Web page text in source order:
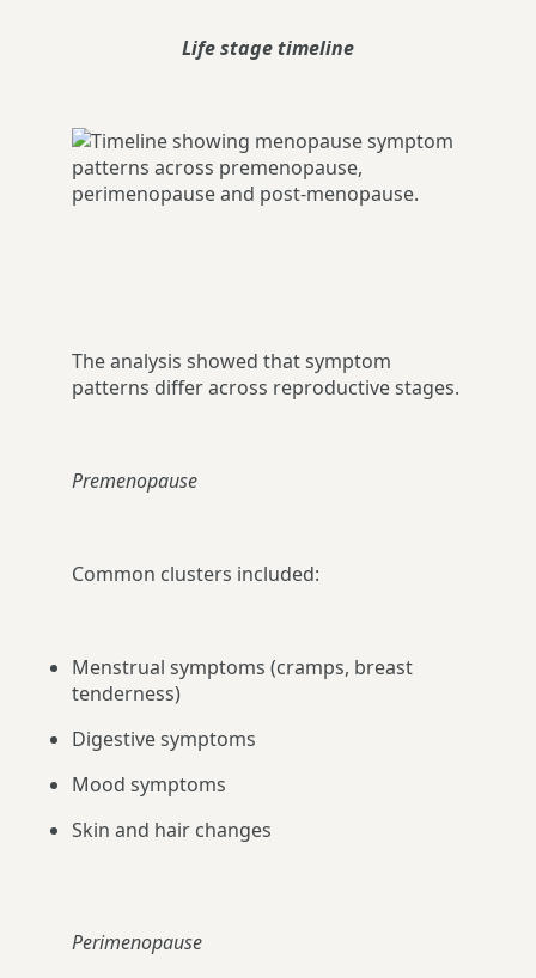
Life stage timeline
The analysis showed that symptom
patterns differ across reproductive stages.
Premenopause
Common clusters included:
Menstrual symptoms (cramps, breast
tenderness)
Digestive symptoms
Mood symptoms
Skin and hair changes
Perimenopause